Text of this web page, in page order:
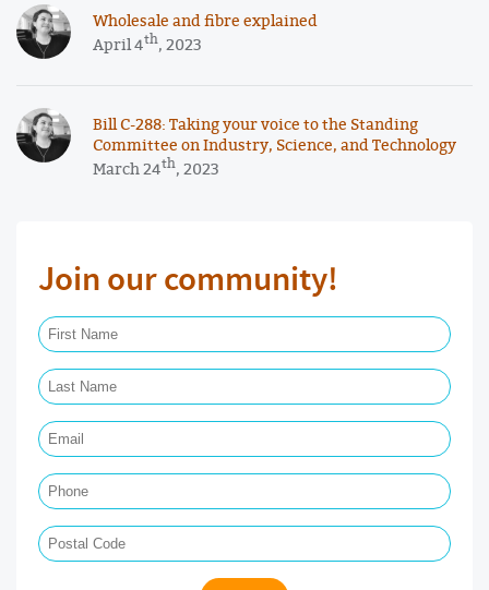
Wholesale and fibre explained
April 4th, 2023
Bill C-288: Taking your voice to the Standing
Committee on Industry, Science, and Technology
March 24th, 2023
Join our community!